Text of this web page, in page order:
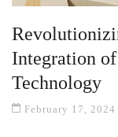
Integration
Technology
February 17, 2024